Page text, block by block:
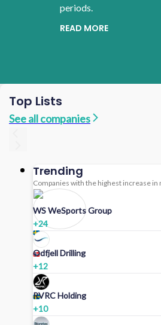
periods.
READ MORE
Top Lists
See all companies
Trending
Companies with the highest increase
WS WeSports Group
+24
Odfjell Drilling
+12
RVRC Holding
+10